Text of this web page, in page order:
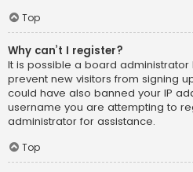
Top
Why can’t I register?
It is possible a board
prevent new visitors from signing
could have also banned your IP
username you are attempting to
administrator for assistance.
Top